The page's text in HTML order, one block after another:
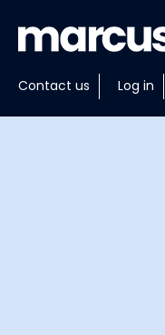
Contact us Log in
About
Insights